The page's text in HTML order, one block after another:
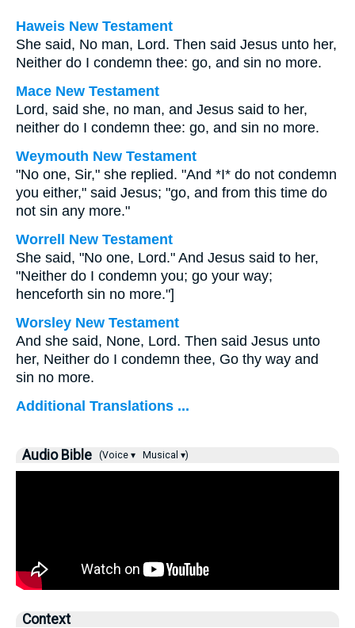
Haweis New Testament
She said, No man, Lord. Then said Jesus unto her,
Neither do I condemn thee: go, and sin no more.
Mace New Testament
Lord, said she, no man, and Jesus said to her,
neither do I condemn thee: go, and sin no more.
Weymouth New Testament
"No one, Sir," she replied. "And *I* do not condemn
you either," said Jesus; "go, and from this time do
not sin any more."
Worrell New Testament
She said, "No one, Lord." And Jesus said to her,
"Neither do I condemn you; go your way;
henceforth sin no more."]
Worsley New Testament
And she said, None, Lord. Then said Jesus unto
her, Neither do I condemn thee, Go thy way and
sin no more.
Additional Translations ...
Audio Bible (Voice ▾ Musical ▾)
Context